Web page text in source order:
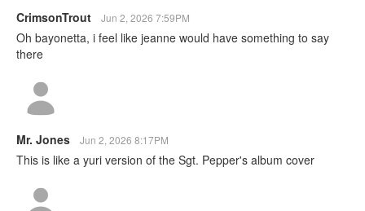
CrimsonTrout Jun 2, 2026 7:59PM
Oh bayonetta, i feel like jeanne would have something to say
there
Mr. Jones Jun 2, 2026 8:17PM
This is like a yuri version of the Sgt. Pepper's album cover